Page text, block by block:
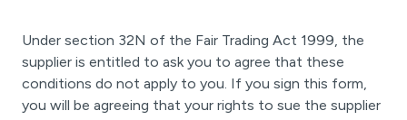
Under section 32N of the Fair Trading Act 1999, the
supplier is entitled to ask you to agree that these
conditions do not apply to you. If you sign this form,
you will be agreeing that your rights to sue the supplier